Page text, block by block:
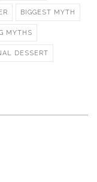
BIGGEST MYTH
MYTHS
DESSERT